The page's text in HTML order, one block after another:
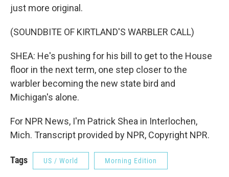
just more original.
(SOUNDBITE OF KIRTLAND'S WARBLER CALL)
SHEA: He's pushing for his bill to get to the House
floor in the next term, one step closer to the
warbler becoming the new state bird and
Michigan's alone.
For NPR News, I'm Patrick Shea in Interlochen,
Mich. Transcript provided by NPR, Copyright NPR.
Tags US / World Morning Edition